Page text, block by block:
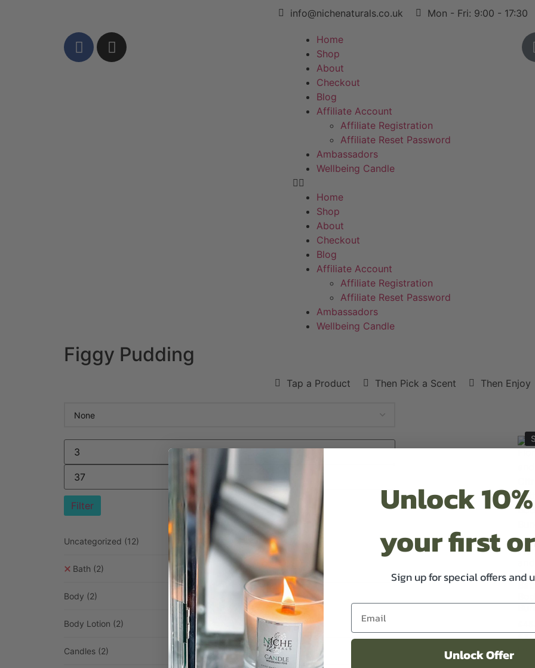
info@nichenaturals.co.uk Mon - Fri: 9:00 - 17:30
Home
Shop
About
Checkout
Blog
Affiliate Account
Affiliate Registration
Affiliate Reset Password
Ambassadors
Wellbeing Candle
Home
Shop
About
Checkout
Blog
Affiliate Account
Affiliate Registration
Affiliate Reset Password
Ambassadors
Wellbeing Candle
Figgy Pudding
Tap a Product Then Pick a Scent Then Enjoy
Filter
Uncategorized (12)
Bath (2)
Body (2)
Body Lotion (2)
Candles (2)
Unlock
your first
Sign up for special offers and
Unlock Offer